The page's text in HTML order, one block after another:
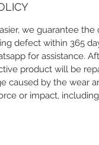
we guarantee
defect within 365
for assistance.
product will be
caused by the wear
or impact,